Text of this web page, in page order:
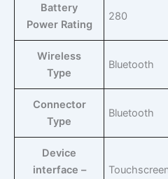
Battery
Power Rating
‎280
Wireless
Type
‎Bluetooth
Connector
Type
‎Bluetooth
Device
interface –